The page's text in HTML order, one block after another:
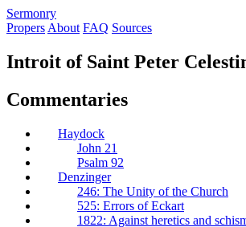
Sermonry
Propers About FAQ Sources
Introit of Saint Peter
Commentaries
Haydock
John 21
Psalm 92
Denzinger
246: The Unity of the Church
525: Errors of Eckart
1822: Against heretics and